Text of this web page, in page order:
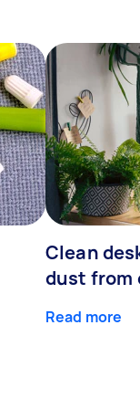
Clean
dust from
Read more